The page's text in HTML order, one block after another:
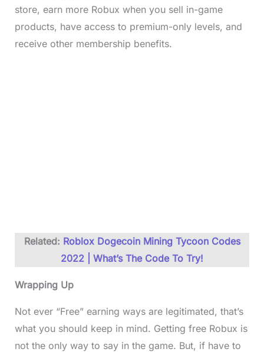
store, earn more Robux when you sell in-game
products, have access to premium-only levels, and
receive other membership benefits.
Related: Roblox Dogecoin Mining Tycoon Codes
2022 | What’s The Code To Try!
Wrapping Up
Not ever “Free” earning ways are legitimated, that’s
what you should keep in mind. Getting free Robux is
not the only way to say in the game. But, if have to